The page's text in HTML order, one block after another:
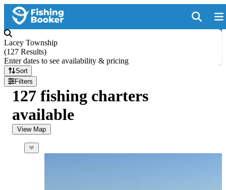
Lacey Township
(127 Results)
Enter dates to see availability & pricing
Sort
Filters
127 fishing charters
available
View Map